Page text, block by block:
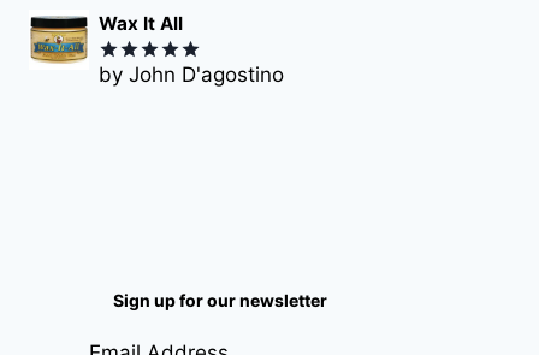
Wax It All
Rated5
by John D'agostino
Sign up for our newsletter